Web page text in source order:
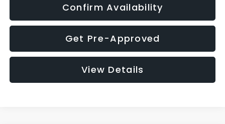
Confirm Availability
Get Pre-Approved
View Details